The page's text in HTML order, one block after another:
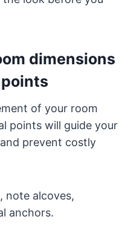
dimensions
of your room
points will guide your
prevent costly
note alcoves,
anchors.